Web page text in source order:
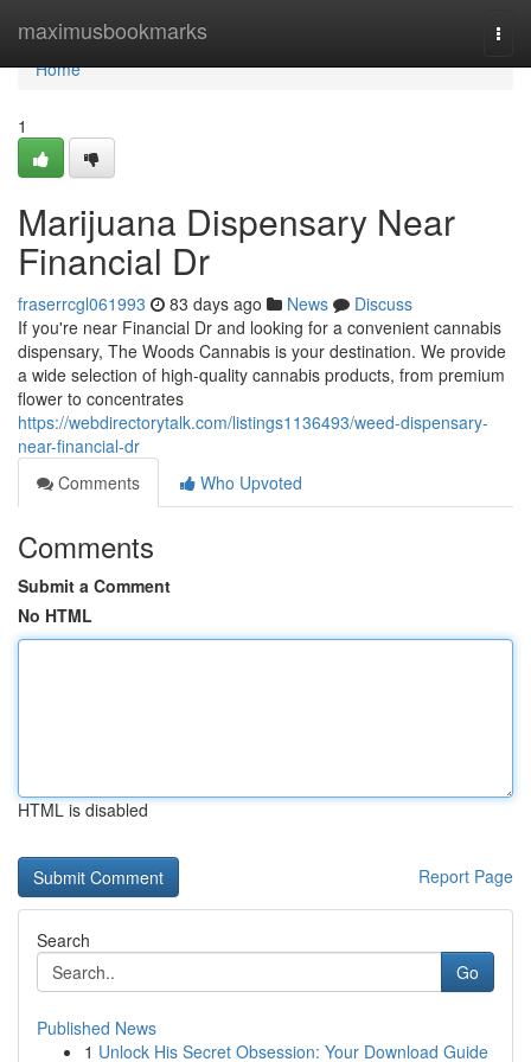
maximusbookmarks
Home
Home
1
Marijuana Dispensary Near
Financial Dr
fraserrcgl061993 83 days ago News
Discuss
If you're near Financial Dr and looking for a convenient cannabis
dispensary, The Woods Cannabis is your destination. We provide
a wide selection of high-quality cannabis products, from premium
flower to concentrates
https://webdirectorytalk.com/listings1136493/weed-dispensary-
near-financial-dr
Comments
Who Upvoted
Comments
Submit a Comment
No HTML
HTML is disabled
Report Page
Search
Go
Published News
1 Unlock His Secret Obsession: Your Download Guide